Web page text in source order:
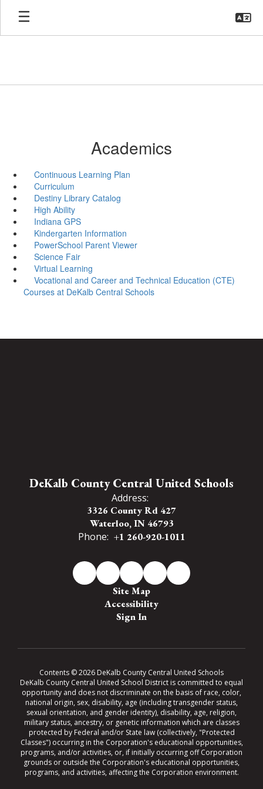
Skip
main
Academics
Continuous Learning Plan
Curriculum
Destiny Library Catalog
High Ability
Indiana GPS
Kindergarten Information
PowerSchool Parent Viewer
Science Fair
Virtual Learning
Vocational and Career and Technical Education (CTE)
Courses at DeKalb Central Schools
DeKalb County Central United Schools
Address:
3326 County Rd 427
Waterloo, IN 46793
Phone: +1 260-920-1011
Site Map
Accessibility
Sign In
Contents © 2026 DeKalb County Central United Schools
DeKalb County Central United School District is committed to equal
opportunity and does not discriminate on the basis of race, color,
national origin, sex, disability, age (including transgender status,
sexual orientation, and gender identity), disability, age, religion,
military status, ancestry, or genetic information which are classes
protected by Federal and/or State law (collectively, "Protected
Classes") occurring in the Corporation's educational opportunities,
programs, and/or activities, or, if initially occurring off Corporation
grounds or outside the Corporation's educational opportunities,
programs, and activities, affecting the Corporation environment.